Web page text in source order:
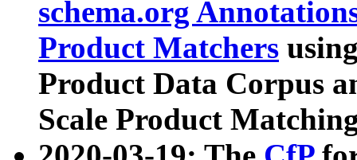
schema.org
Product Matchers
Product Data Corpus
Scale Product